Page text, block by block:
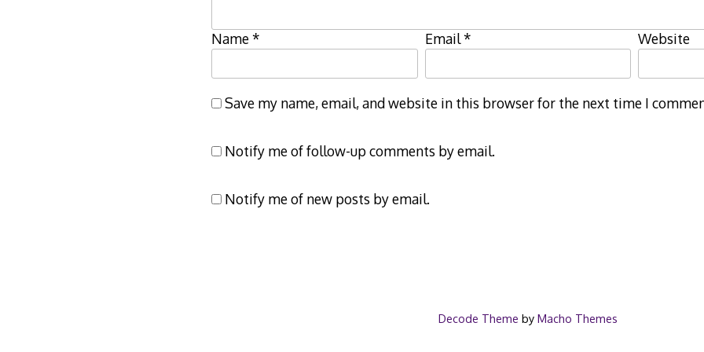
Name* Email* Website
Save my name, email, and website in this browser for the next time I
Notify me of follow-up comments by email.
Notify me of new posts by email.
Decode Theme by Macho Themes